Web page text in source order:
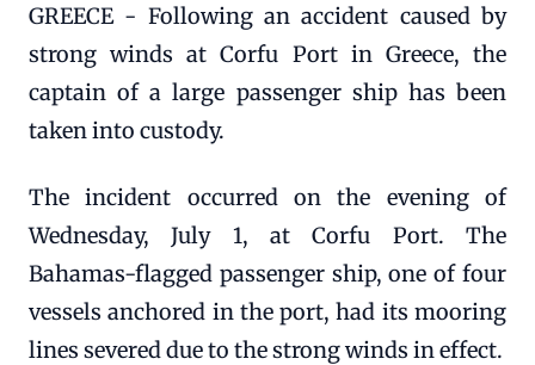
GREECE - Following an accident caused by
strong winds at Corfu Port in Greece, the
captain of a large passenger ship has been
taken into custody.
The incident occurred on the evening of
Wednesday, July 1, at Corfu Port. The
Bahamas-flagged passenger ship, one of four
vessels anchored in the port, had its mooring
lines severed due to the strong winds in effect.